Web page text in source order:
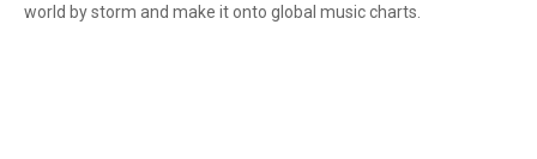
world by storm and make it onto global music charts.